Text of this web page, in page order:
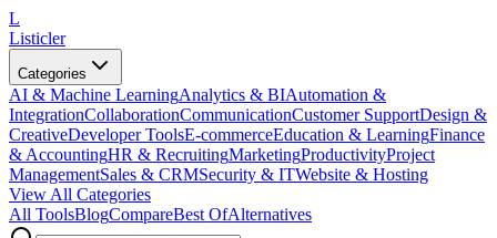
L
Listicler
Categories
AI & Machine LearningAnalytics & BIAutomation &
IntegrationCollaborationCommunicationCustomer SupportDesign &
CreativeDeveloper ToolsE-commerceEducation & LearningFinance
& AccountingHR & RecruitingMarketingProductivityProject
ManagementSales & CRMSecurity & ITWebsite & Hosting
View All Categories
All ToolsBlogCompareBest OfAlternatives